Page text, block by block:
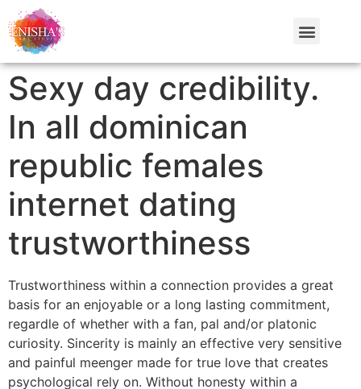
Sexy day credibility.
In all dominican
republic females
internet dating
trustworthiness
Trustworthiness within a connection provides a great
basis for an enjoyable or a long lasting commitment,
regardle of whether with a fan, pal and/or platonic
curiosity. Sincerity is mainly an effective very sensitive
and painful meenger made for true love that creates
psychological rely on. Without honesty within a